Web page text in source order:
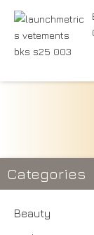
Categories
Beauty